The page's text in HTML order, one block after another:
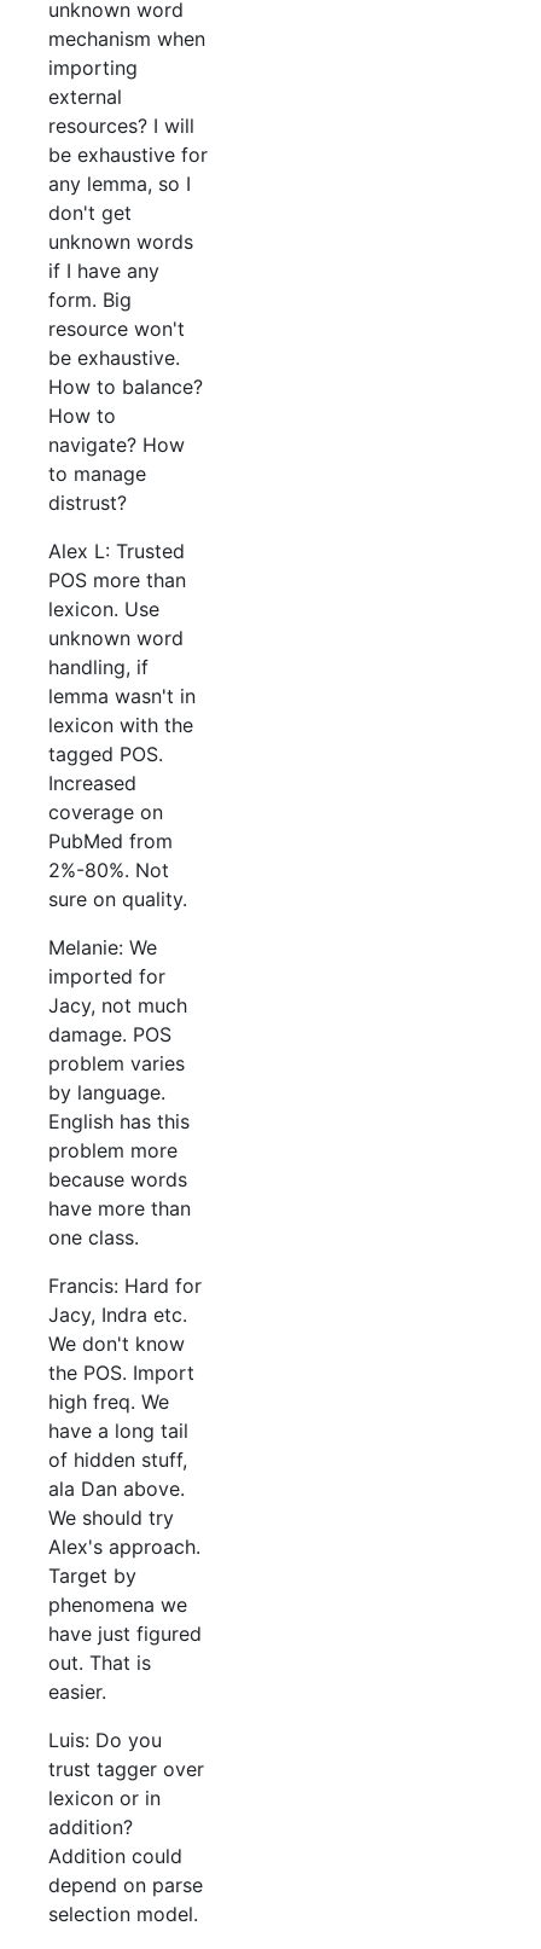
unknown word
mechanism when
importing
external
resources? I will
be exhaustive for
any lemma, so I
don't get
unknown words
if I have any
form. Big
resource won't
be exhaustive.
How to balance?
How to
navigate? How
to manage
distrust?
Alex L: Trusted
POS more than
lexicon. Use
unknown word
handling, if
lemma wasn't in
lexicon with the
tagged POS.
Increased
coverage on
PubMed from
2%-80%. Not
sure on quality.
Melanie: We
imported for
Jacy, not much
damage. POS
problem varies
by language.
English has this
problem more
because words
have more than
one class.
Francis: Hard for
Jacy, Indra etc.
We don't know
the POS. Import
high freq. We
have a long tail
of hidden stuff,
ala Dan above.
We should try
Alex's approach.
Target by
phenomena we
have just figured
out. That is
easier.
Luis: Do you
trust tagger over
lexicon or in
addition?
Addition could
depend on parse
selection model.